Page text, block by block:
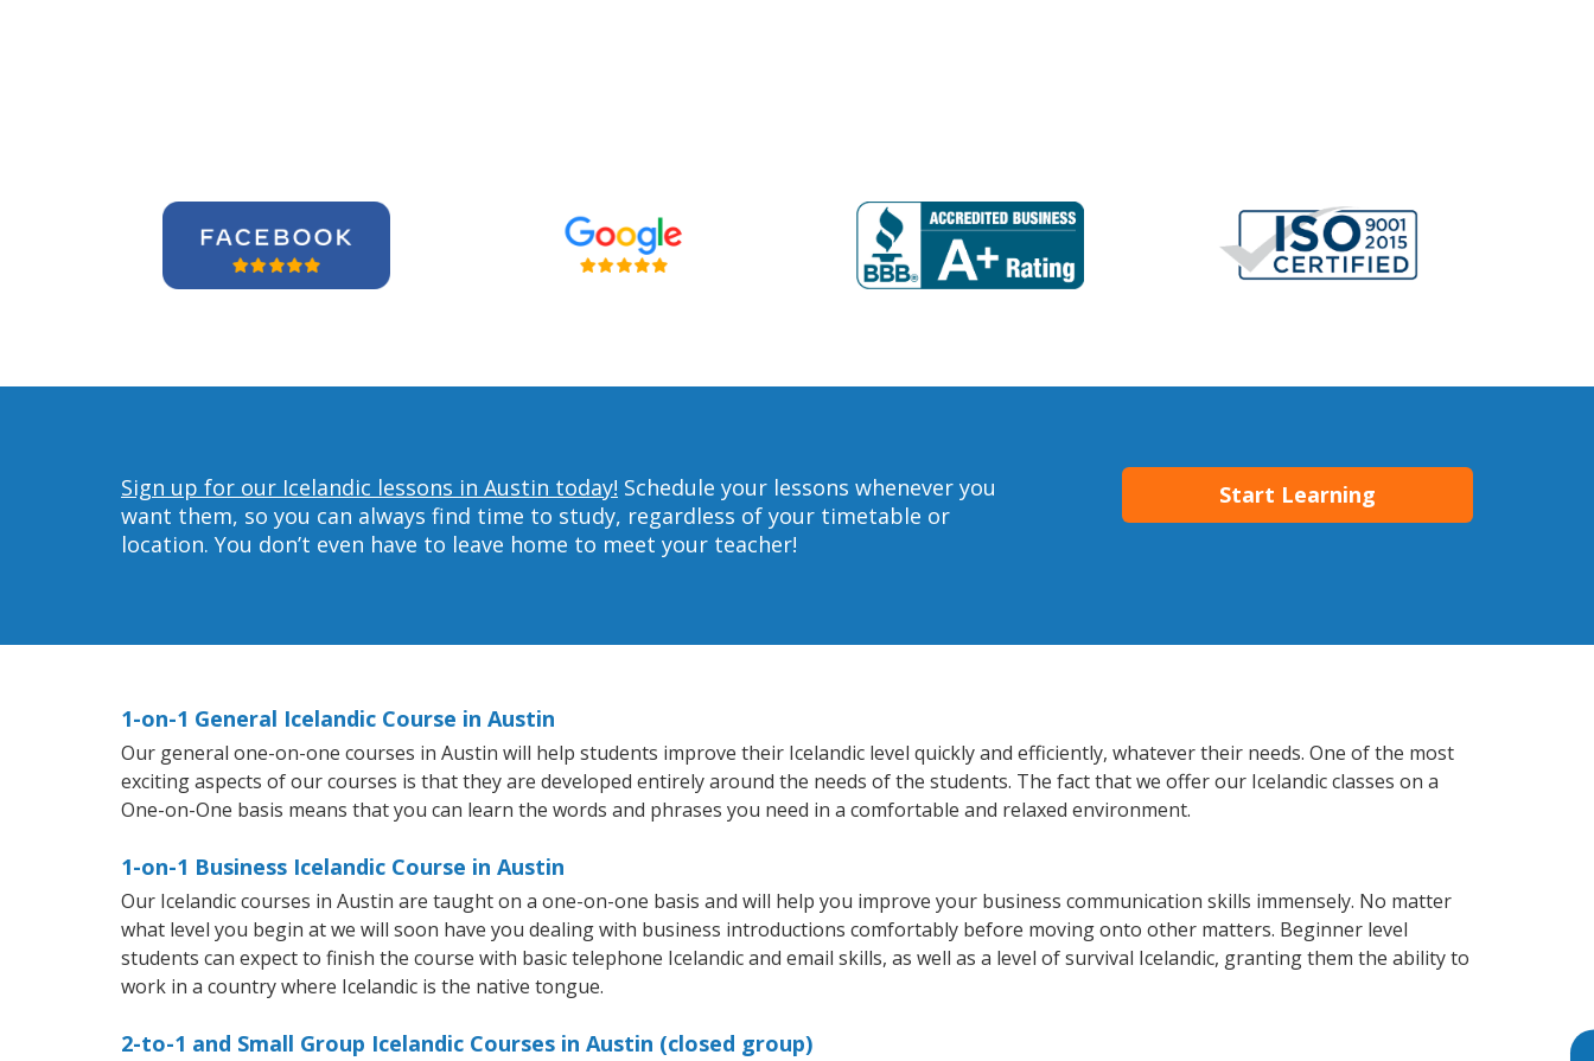
Sign up for our Icelandic lessons in Austin today! Schedule your lessons whenever you
want them, so you can always find time to study, regardless of your timetable or
location. You don’t even have to leave home to meet your teacher!
Start Learning
1-on-1 General Icelandic Course in Austin
Our general one-on-one courses in Austin will help students improve their Icelandic level quickly and efficiently, whatever their needs. One of the most
exciting aspects of our courses is that they are developed entirely around the needs of the students. The fact that we offer our Icelandic classes on a
One-on-One basis means that you can learn the words and phrases you need in a comfortable and relaxed environment.
1-on-1 Business Icelandic Course in Austin
Our Icelandic courses in Austin are taught on a one-on-one basis and will help you improve your business communication skills immensely. No matter
what level you begin at we will soon have you dealing with business introductions comfortably before moving onto other matters. Beginner level
students can expect to finish the course with basic telephone Icelandic and email skills, as well as a level of survival Icelandic, granting them the ability to
work in a country where Icelandic is the native tongue.
2-to-1 and Small Group Icelandic Courses in Austin (closed group)